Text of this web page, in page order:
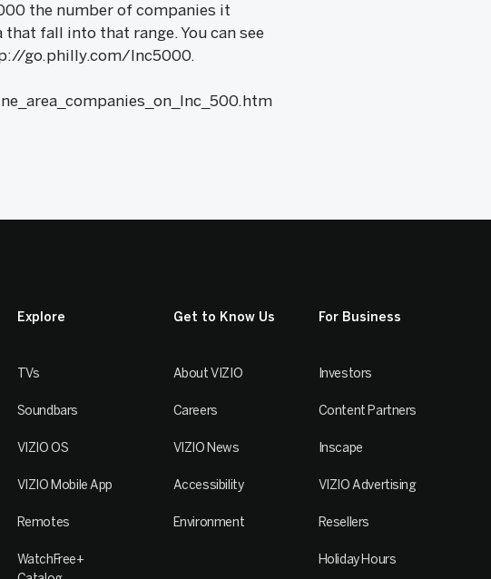
the number of companies it
fall into that range. You can see
go.philly.com/Inc5000.
Explore
TVs
Soundbars
VIZIO OS
VIZIO Mobile App
Remotes
WatchFree+
Get to Know Us
About VIZIO
Careers
VIZIO News
Accessibility
Environment
For Business
Investors
Content Partners
Inscape
VIZIO Advertising
Resellers
Holiday Hours